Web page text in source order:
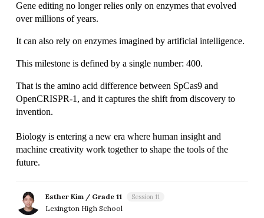
Gene editing no longer relies only on enzymes that evolved
over millions of years.
It can also rely on enzymes imagined by artificial intelligence.
This milestone is defined by a single number: 400.
That is the amino acid difference between SpCas9 and
OpenCRISPR-1, and it captures the shift from discovery to
invention.
Biology is entering a new era where human insight and
machine creativity work together to shape the tools of the
future.
Esther Kim / Grade 11 Session 11
Lexington High School